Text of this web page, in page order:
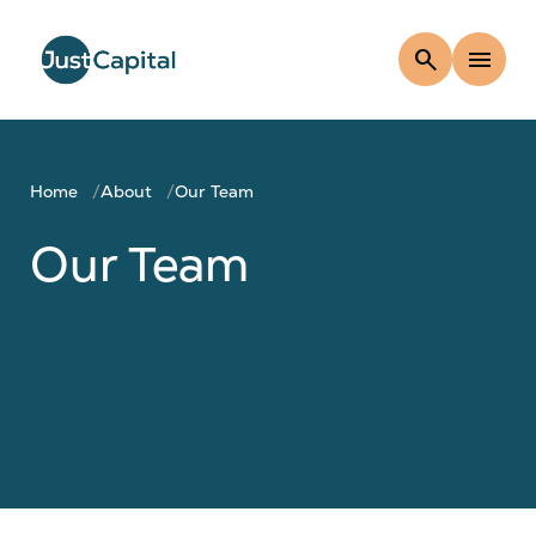
search menu
Home About Our Team
Our Team